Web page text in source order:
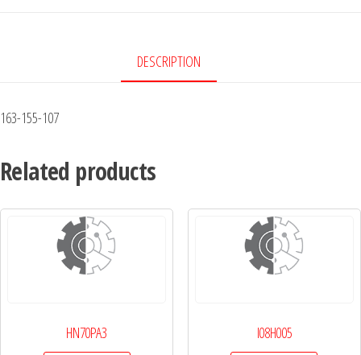
DESCRIPTION
163-155-107
Related products
HN70PA3 I08H005